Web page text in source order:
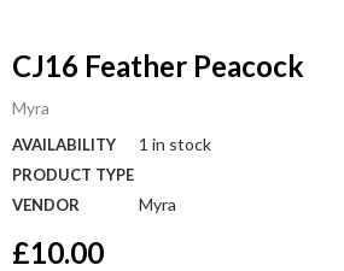
CJ16 Feather Peacock
Myra
AVAILABILITY 1 in stock
PRODUCT TYPE
VENDOR
Myra
£10.00